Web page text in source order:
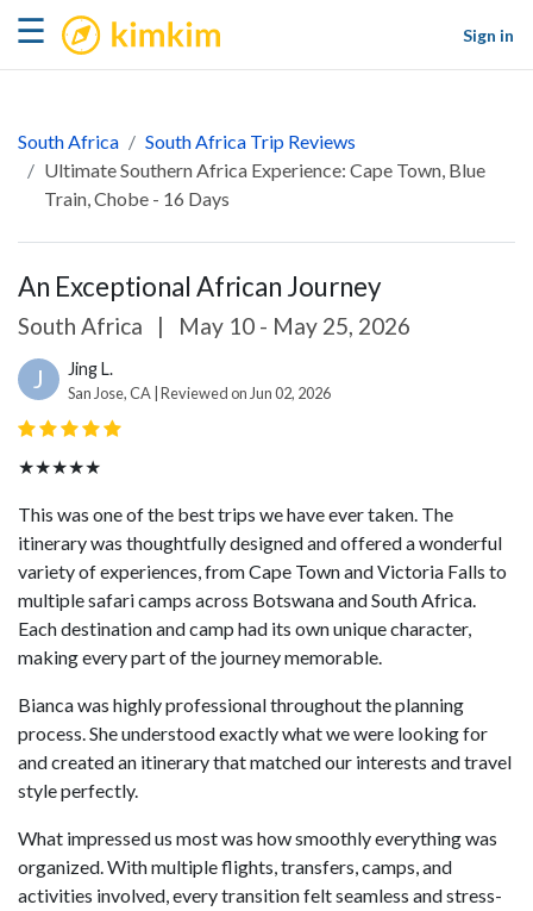
☰ kimkim
Sign in
South Africa
South Africa Trip Reviews
Ultimate Southern Africa Experience: Cape Town, Blue
Train, Chobe - 16 Days
An Exceptional African Journey
South Africa | May 10 - May 25, 2026
J Jing L.
San Jose, CA | Reviewed on Jun 02, 2026
★★★★★
This was one of the best trips we have ever taken. The
itinerary was thoughtfully designed and offered a wonderful
variety of experiences, from Cape Town and Victoria Falls to
multiple safari camps across Botswana and South Africa.
Each destination and camp had its own unique character,
making every part of the journey memorable.
Bianca was highly professional throughout the planning
process. She understood exactly what we were looking for
and created an itinerary that matched our interests and travel
style perfectly.
What impressed us most was how smoothly everything was
organized. With multiple flights, transfers, camps, and
activities involved, every transition felt seamless and stress-